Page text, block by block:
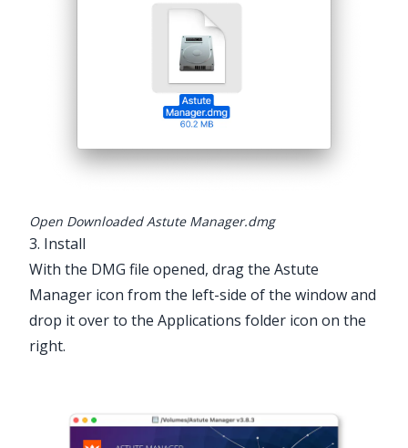
Open Downloaded Astute Manager.dmg
3. Install
With the DMG file opened, drag the Astute
Manager icon from the left-side of the window and
drop it over to the Applications folder icon on the
right.